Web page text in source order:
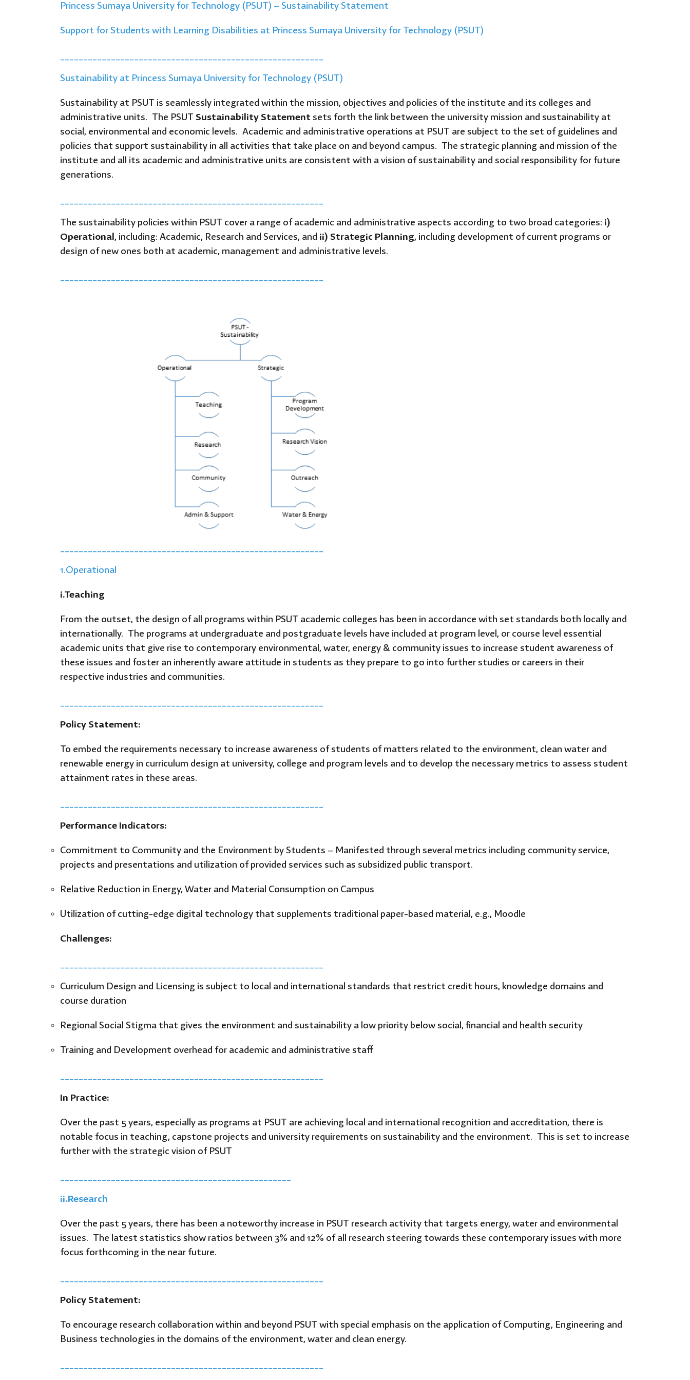
Princess Sumaya University for Technology (PSUT) – Sustainability Statement
Support for Students with Learning Disabilities at Princess Sumaya University for Technology (PSUT)
_________________________________________________________
Sustainability at Princess Sumaya University for Technology (PSUT)
Sustainability at PSUT is seamlessly integrated within the mission, objectives and policies of the institute and its colleges and
administrative units. The PSUT Sustainability Statement sets forth the link between the university mission and sustainability at
social, environmental and economic levels. Academic and administrative operations at PSUT are subject to the set of guidelines and
policies that support sustainability in all activities that take place on and beyond campus. The strategic planning and mission of the
institute and all its academic and administrative units are consistent with a vision of sustainability and social responsibility for future
generations.
_________________________________________________________
The sustainability policies within PSUT cover a range of academic and administrative aspects according to two broad categories: i)
Operational, including: Academic, Research and Services, and ii) Strategic Planning, including development of current programs or
design of new ones both at academic, management and administrative levels.
_________________________________________________________
_________________________________________________________
1.Operational
i.Teaching
From the outset, the design of all programs within PSUT academic colleges has been in accordance with set standards both locally and
internationally. The programs at undergraduate and postgraduate levels have included at program level, or course level essential
academic units that give rise to contemporary environmental, water, energy & community issues to increase student awareness of
these issues and foster an inherently aware attitude in students as they prepare to go into further studies or careers in their
respective industries and communities.
_________________________________________________________
Policy Statement:
To embed the requirements necessary to increase awareness of students of matters related to the environment, clean water and
renewable energy in curriculum design at university, college and program levels and to develop the necessary metrics to assess student
attainment rates in these areas.
_________________________________________________________
Performance Indicators:
Commitment to Community and the Environment by Students – Manifested through several metrics including community service,
projects and presentations and utilization of provided services such as subsidized public transport.
Relative Reduction in Energy, Water and Material Consumption on Campus
Utilization of cutting-edge digital technology that supplements traditional paper-based material, e.g., Moodle
Challenges:
_________________________________________________________
Curriculum Design and Licensing is subject to local and international standards that restrict credit hours, knowledge domains and
course duration
Regional Social Stigma that gives the environment and sustainability a low priority below social, financial and health security
Training and Development overhead for academic and administrative staff
_________________________________________________________
In Practice:
Over the past 5 years, especially as programs at PSUT are achieving local and international recognition and accreditation, there is
notable focus in teaching, capstone projects and university requirements on sustainability and the environment. This is set to increase
further with the strategic vision of PSUT
__________________________________________________
ii.Research
Over the past 5 years, there has been a noteworthy increase in PSUT research activity that targets energy, water and environmental
issues. The latest statistics show ratios between 3% and 12% of all research steering towards these contemporary issues with more
focus forthcoming in the near future.
_________________________________________________________
Policy Statement:
To encourage research collaboration within and beyond PSUT with special emphasis on the application of Computing, Engineering and
Business technologies in the domains of the environment, water and clean energy.
_________________________________________________________